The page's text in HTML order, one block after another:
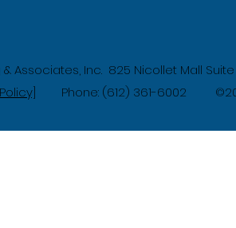
& Associates, Inc. 825 Nicollet Mall
Phone: (612) 361-6002 ©